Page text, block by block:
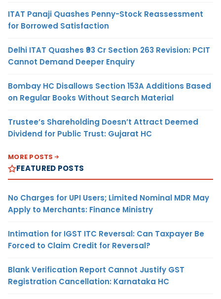
ITAT Panaji Quashes Penny-Stock Reassessment
for Borrowed Satisfaction
Delhi ITAT Quashes ₹93 Cr Section 263 Revision: PCIT
Cannot Demand Deeper Enquiry
Bombay HC Disallows Section 153A Additions Based
on Regular Books Without Search Material
Trustee’s Shareholding Doesn’t Attract Deemed
Dividend for Public Trust: Gujarat HC
MORE POSTS
FEATURED POSTS
No Charges for UPI Users; Limited Nominal MDR May
Apply to Merchants: Finance Ministry
Intimation for IGST ITC Reversal: Can Taxpayer Be
Forced to Claim Credit for Reversal?
Blank Verification Report Cannot Justify GST
Registration Cancellation: Karnataka HC